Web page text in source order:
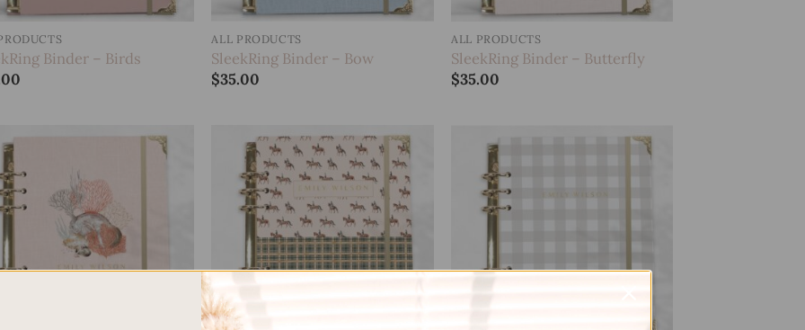
Binder – Birds
ALL PRODUCTS
SleekRing Binder – Bow
$35.00
ALL PRODUCTS
SleekRing Binder – Butterfly
$35.00
Add to
wishlist